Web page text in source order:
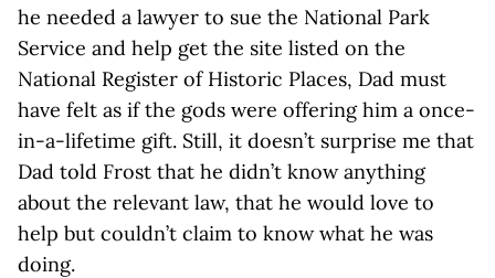
he needed a lawyer to sue the National Park
Service and help get the site listed on the
National Register of Historic Places, Dad must
have felt as if the gods were offering him a once-
in-a-lifetime gift. Still, it doesn’t surprise me that
Dad told Frost that he didn’t know anything
about the relevant law, that he would love to
help but couldn’t claim to know what he was
doing.